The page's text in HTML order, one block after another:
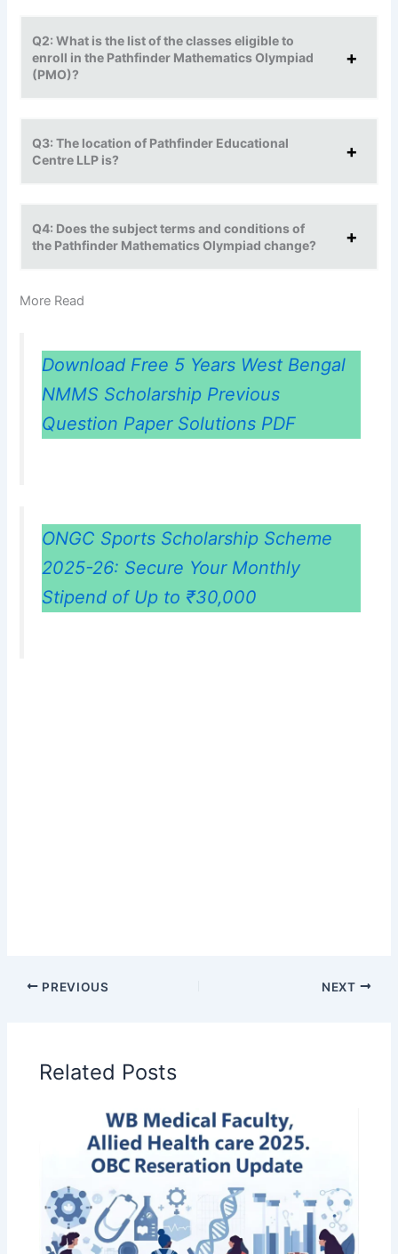
Q2: What is the list of the classes eligible to
enroll in the Pathfinder Mathematics Olympiad
(PMO)?
Q3: The location of Pathfinder Educational
Centre LLP is?
Q4: Does the subject terms and conditions of
the Pathfinder Mathematics Olympiad change?
More Read
Download Free 5 Years West Bengal
NMMS Scholarship Previous
Question Paper Solutions PDF
ONGC Sports Scholarship Scheme
2025-26: Secure Your Monthly
Stipend of Up to ₹30,000
PREVIOUS NEXT
Related Posts